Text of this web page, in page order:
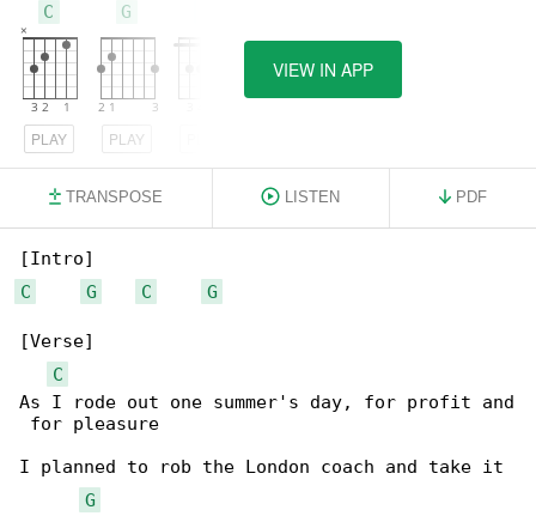
C
PLAY
G
PLAY
VIEW IN APP
TRANSPOSE LISTEN PDF
C
G C G
[Verse]
C
As I rode out one summer's day, for profit and
for pleasure
I planned to rob the London coach and take it
G